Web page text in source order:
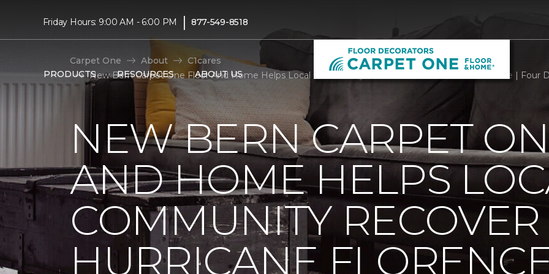
Friday Hours: 9:00 AM - 6:00 PM | 877-549-8518
PRODUCTS RESOURCES ABOUT US
Carpet One About
C1cares
New Bern Carpet One Floor And Home Helps Local Community Recover From Hurricane Florence | Four
NEW BERN CARPET
AND HOME HELPS
COMMUNITY
HURRICANE